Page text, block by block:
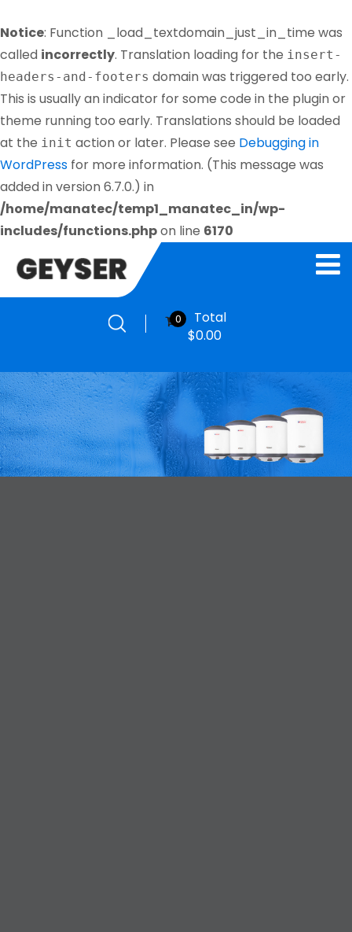
Notice: Function _load_textdomain_just_in_time was
called incorrectly. Translation loading for the insert-
headers-and-footers domain was triggered too early.
This is usually an indicator for some code in the plugin or
theme running too early. Translations should be loaded
at the init action or later. Please see Debugging in
WordPress for more information. (This message was
added in version 6.7.0.) in
/home/manatec/temp1_manatec_in/wp-
includes/functions.phpon line 6170
0
Total
$0.00